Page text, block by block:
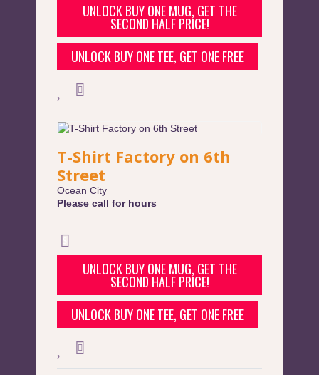
UNLOCK BUY ONE MUG, GET THE
SECOND HALF PRICE!
UNLOCK BUY ONE TEE, GET ONE FREE
T-Shirt Factory on 6th
Street
Ocean City
Please call for hours
UNLOCK BUY ONE MUG, GET THE
SECOND HALF PRICE!
UNLOCK BUY ONE TEE, GET ONE FREE